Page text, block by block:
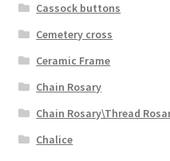
Cassock buttons
Cemetery cross
Ceramic Frame
Chain Rosary
Chain Rosary\Thread
Chalice